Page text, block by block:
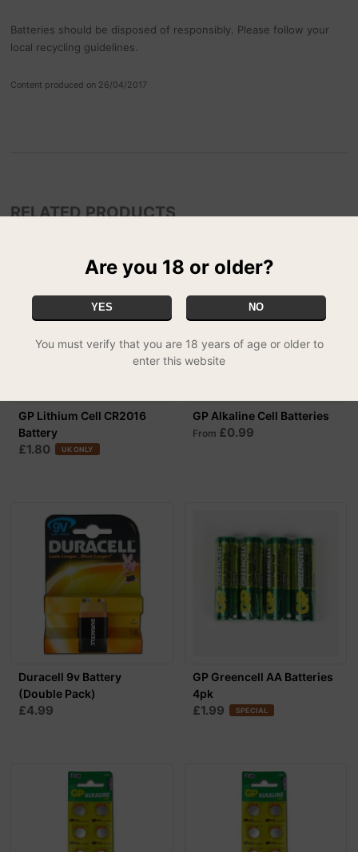
Batteries should be disposed of responsibly. Please follow your
local recycling guidelines.
Content produced on 26/04/2017
RELATED PRODUCTS
GP Lithium Cell CR2016
Battery
£1.80 UK ONLY
GP Alkaline Cell Batteries
From £0.99
Duracell 9v Battery
(Double Pack)
£4.99
GP Greencell AA Batteries
4pk
£1.99 SPECIAL
Are you 18 or older?
YES NO
You must verify that you are 18 years of age or older to
enter this website